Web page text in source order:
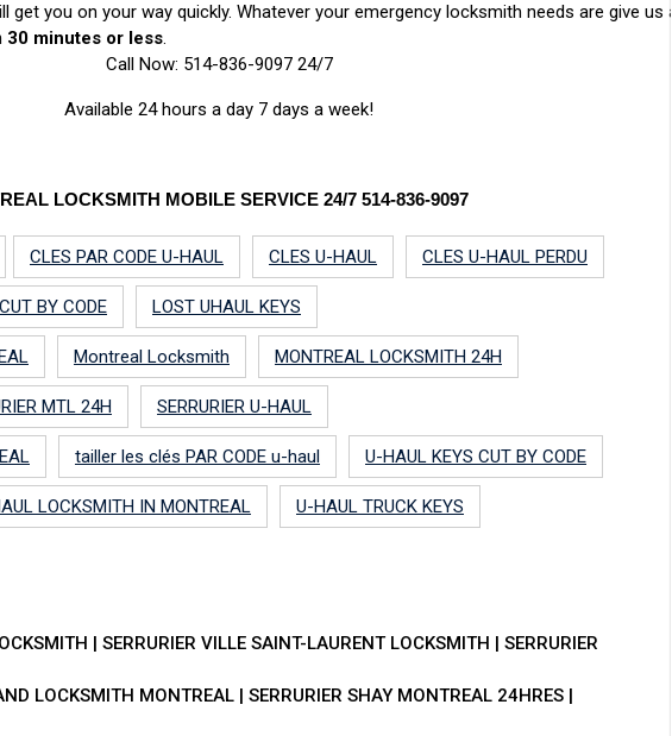
you on your way quickly. Whatever your emergency locksmith needs are give us a
30 minutes or less.
Call Now: 514-836-9097 24/7
Available 24 hours a day 7 days a week!
LOCKSMITH MOBILE SERVICE 24/7 514-836-9097
CLES PAR CODE U-HAUL CLES U-HAUL CLES U-HAUL PERDU
BY CODE LOST UHAUL KEYS
Montreal Locksmith MONTREAL LOCKSMITH 24H
MTL 24H SERRURIER U-HAUL
tailler les clés PAR CODE u-haul U-HAUL KEYS CUT BY CODE
LOCKSMITH IN MONTREAL U-HAUL TRUCK KEYS
| SERRURIER VILLE SAINT-LAURENT LOCKSMITH | SERRURIER
LOCKSMITH MONTREAL | SERRURIER SHAY MONTREAL 24HRES |